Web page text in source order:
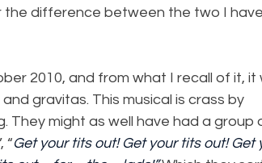
the difference between the two I
2010, and from what I recall of it, it
gravitas. This musical is crass by
They might as well have had a group
“Get your tits out! Get your tits out! Get